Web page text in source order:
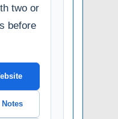
two or
before